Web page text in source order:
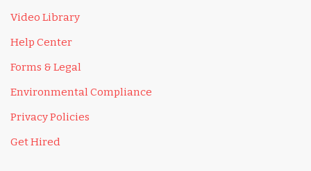
Video Library
Help Center
Forms & Legal
Environmental Compliance
Privacy Policies
Get Hired